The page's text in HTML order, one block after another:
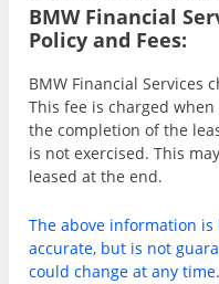
BMW Financial
Policy and Fees:
BMW Financial Services
This fee is charged
the completion of the
is not exercised. This
leased at the end.
The above information
accurate, but is not
could change at any time.